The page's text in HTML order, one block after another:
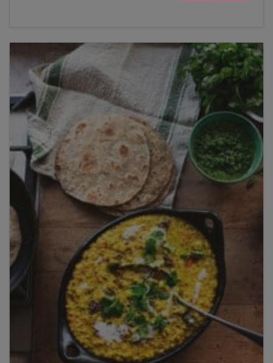
By clickingadd to my bookshelf
, I consent to you
using my details to send me the above newsletter,
and confirm that I have read and understood
Penguin Random House’sPrivacy Policy.